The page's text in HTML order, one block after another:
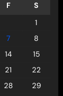
F
S
1
7
8
14
15
21
22
28
29